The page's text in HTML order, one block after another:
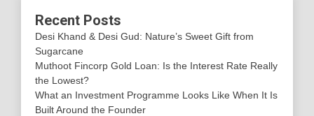
Recent Posts
Desi Khand & Desi Gud: Nature’s Sweet Gift from
Sugarcane
Muthoot Fincorp Gold Loan: Is the Interest Rate Really
the Lowest?
What an Investment Programme Looks Like When It Is
Built Around the Founder